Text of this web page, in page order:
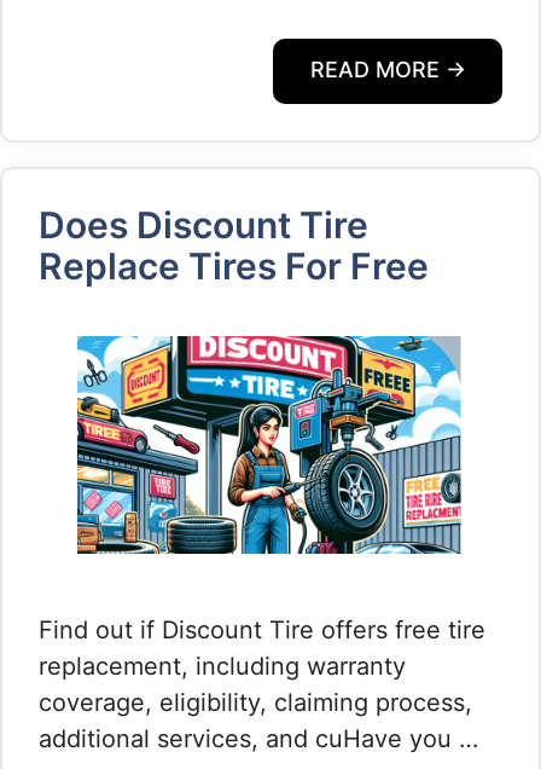
READ MORE →
Does Discount Tire
Replace Tires For Free
Find out if Discount Tire offers free tire
replacement, including warranty
coverage, eligibility, claiming process,
additional services, and cuHave you …